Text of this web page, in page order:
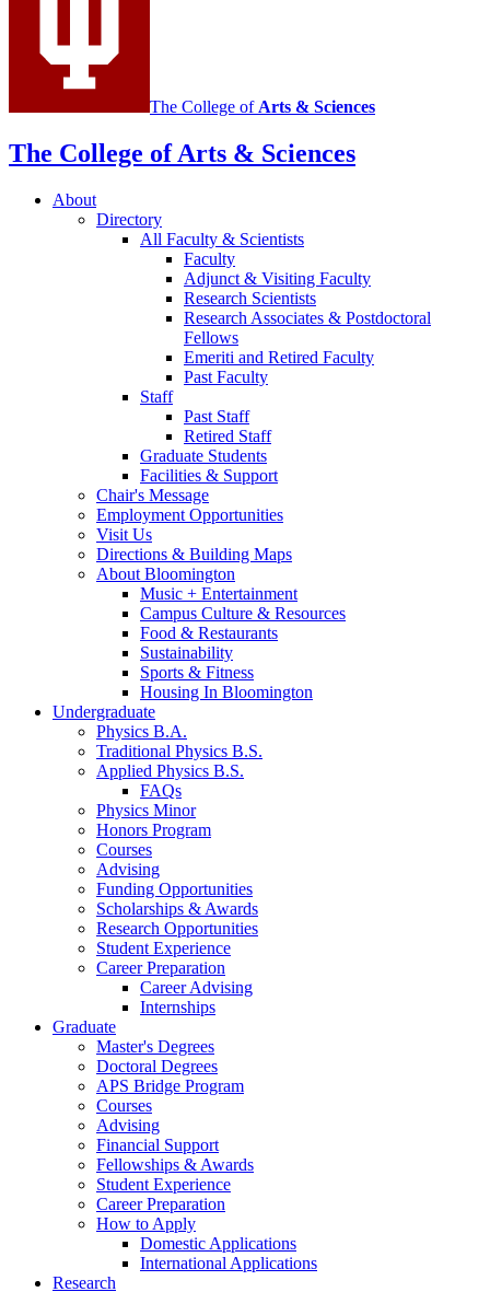
The College of Arts & Sciences
The College of Arts & Sciences
About
Directory
All Faculty & Scientists
Faculty
Adjunct & Visiting Faculty
Research Scientists
Research Associates & Postdoctoral
Fellows
Emeriti and Retired Faculty
Past Faculty
Staff
Past Staff
Retired Staff
Graduate Students
Facilities & Support
Chair's Message
Employment Opportunities
Visit Us
Directions & Building Maps
About Bloomington
Music + Entertainment
Campus Culture & Resources
Food & Restaurants
Sustainability
Sports & Fitness
Housing In Bloomington
Undergraduate
Physics B.A.
Traditional Physics B.S.
Applied Physics B.S.
FAQs
Physics Minor
Honors Program
Courses
Advising
Funding Opportunities
Scholarships & Awards
Research Opportunities
Student Experience
Career Preparation
Career Advising
Internships
Graduate
Master's Degrees
Doctoral Degrees
APS Bridge Program
Courses
Advising
Financial Support
Fellowships & Awards
Student Experience
Career Preparation
How to Apply
Domestic Applications
International Applications
Research